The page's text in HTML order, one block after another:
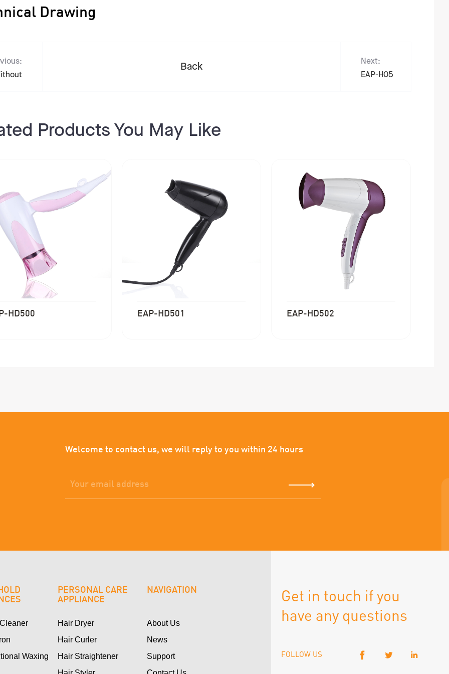
Drawing
Back
Next:
EAP-H05
Products You May Like
HD500 EAP-HD501 EAP-HD502
Welcome to contact us, we will reply to you within 24 hours
Waxing
PERSONAL CARE
APPLIANCE
Hair Dryer
Hair Curler
Hair Straightener
NAVIGATION
About Us
News
Support
Get in touch if you
have any questions
FOLLOW US